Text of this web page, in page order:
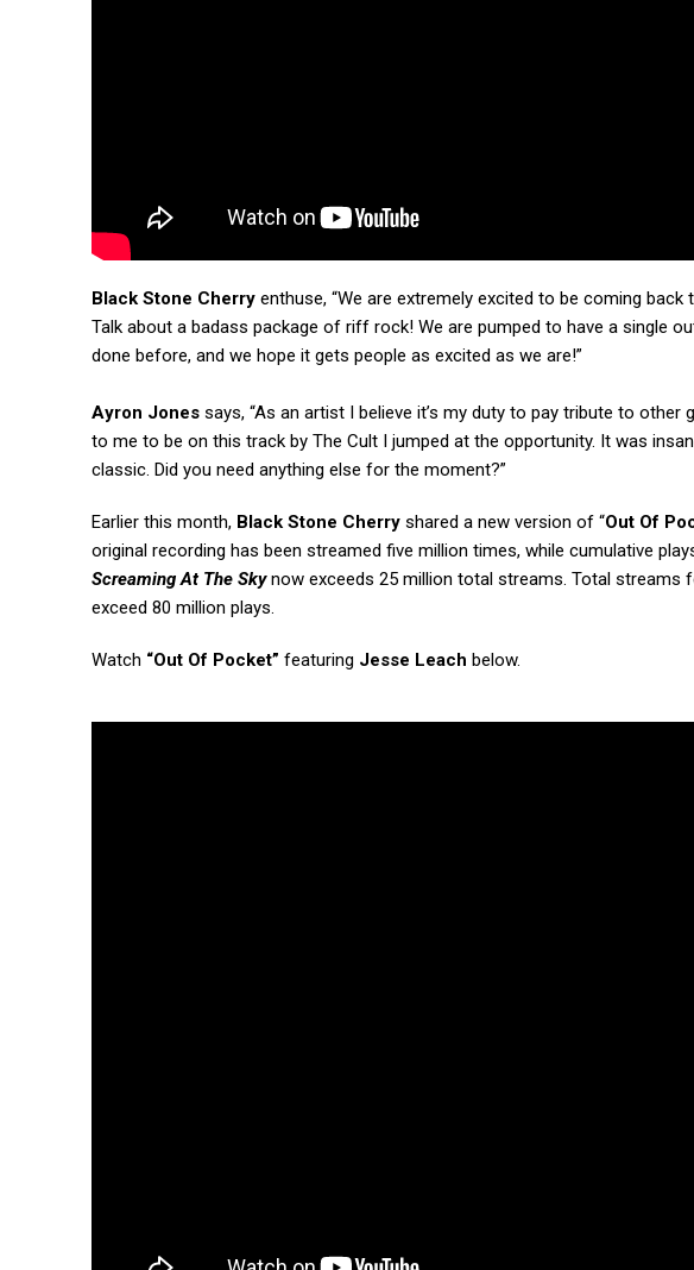
Black Stone Cherry enthuse, “We are extremely excited to be coming
Talk about a badass package of riff rock! We are pumped to have a single
done before, and we hope it gets people as excited as we are!”
Ayron Jones says, “As an artist I believe it’s my duty to pay tribute to
to me to be on this track by The Cult I jumped at the opportunity. It was
classic. Did you need anything else for the moment?”
Earlier this month, Black Stone Cherry shared a new version of “Out Of
original recording has been streamed five million times, while cumulative
Screaming At The Skynow exceeds 25 million total streams. Total streams
exceed 80 million plays.
Watch “Out Of Pocket” featuring Jesse Leach below.